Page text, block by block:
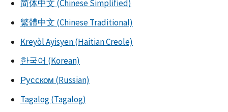
简体中文 (Chinese Simplified)
繁體中文 (Chinese Traditional)
Kreyòl Ayisyen (Haitian Creole)
한국어 (Korean)
Русском (Russian)
Tagalog (Tagalog)